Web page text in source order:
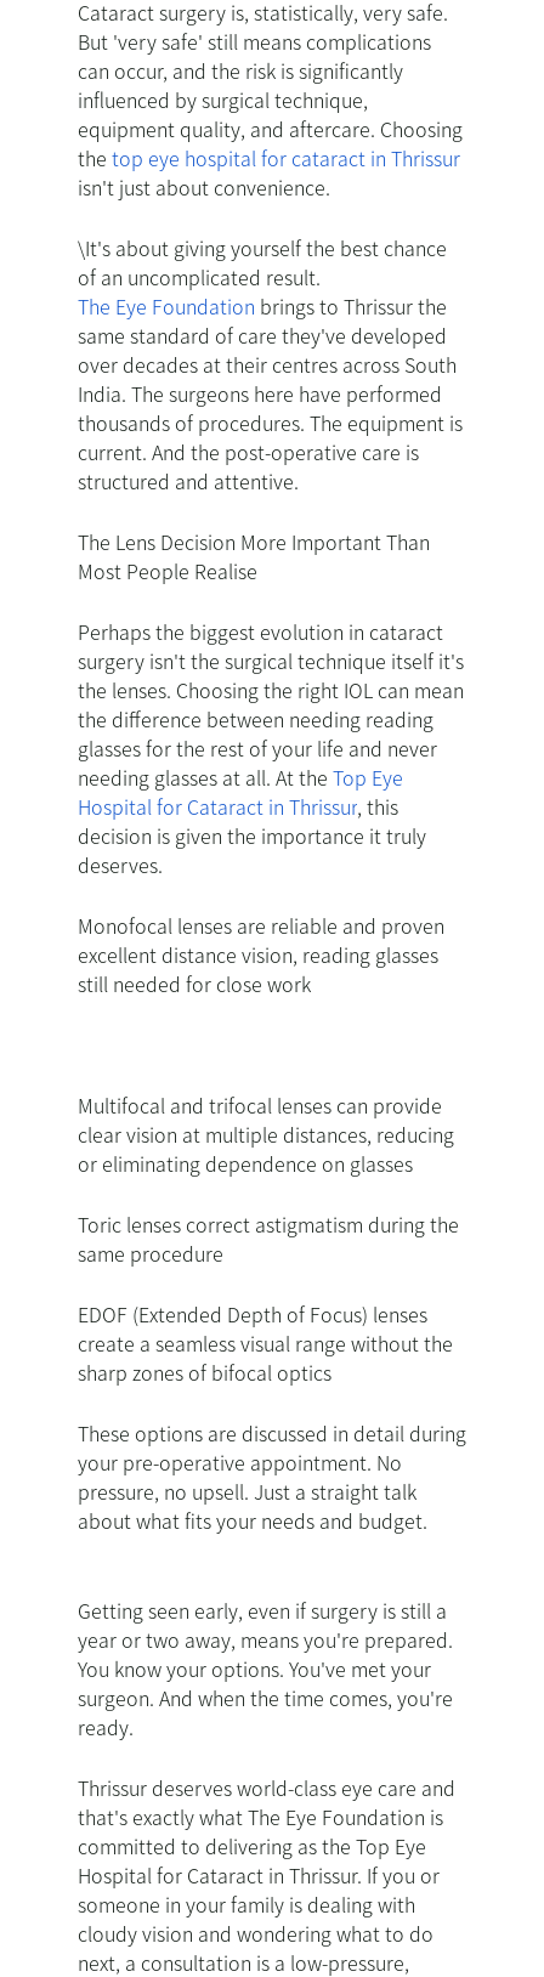
Cataract surgery is, statistically, very safe.
But 'very safe' still means complications
can occur, and the risk is significantly
influenced by surgical technique,
equipment quality, and aftercare. Choosing
the top eye hospital for cataract in Thrissur
isn't just about convenience.
\It's about giving yourself the best chance
of an uncomplicated result.
The Eye Foundation brings to Thrissur the
same standard of care they've developed
over decades at their centres across South
India. The surgeons here have performed
thousands of procedures. The equipment is
current. And the post-operative care is
structured and attentive.
The Lens Decision More Important Than
Most People Realise
Perhaps the biggest evolution in cataract
surgery isn't the surgical technique itself it's
the lenses. Choosing the right IOL can mean
the difference between needing reading
glasses for the rest of your life and never
needing glasses at all. At the Top Eye
Hospital for Cataract in Thrissur, this
decision is given the importance it truly
deserves.
Monofocal lenses are reliable and proven
excellent distance vision, reading glasses
still needed for close work
Multifocal and trifocal lenses can provide
clear vision at multiple distances, reducing
or eliminating dependence on glasses
Toric lenses correct astigmatism during the
same procedure
EDOF (Extended Depth of Focus) lenses
create a seamless visual range without the
sharp zones of bifocal optics
These options are discussed in detail during
your pre-operative appointment. No
pressure, no upsell. Just a straight talk
about what fits your needs and budget.
Getting seen early, even if surgery is still a
year or two away, means you're prepared.
You know your options. You've met your
surgeon. And when the time comes, you're
ready.
Thrissur deserves world-class eye care and
that's exactly what The Eye Foundation is
committed to delivering as the Top Eye
Hospital for Cataract in Thrissur. If you or
someone in your family is dealing with
cloudy vision and wondering what to do
next, a consultation is a low-pressure,